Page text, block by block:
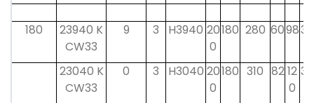
180
23940 K
CW33
9 3 H3940 20
0
180 280 609832
23040 K
CW33
0 3 H3040 20
0
180 310 8212
0
32